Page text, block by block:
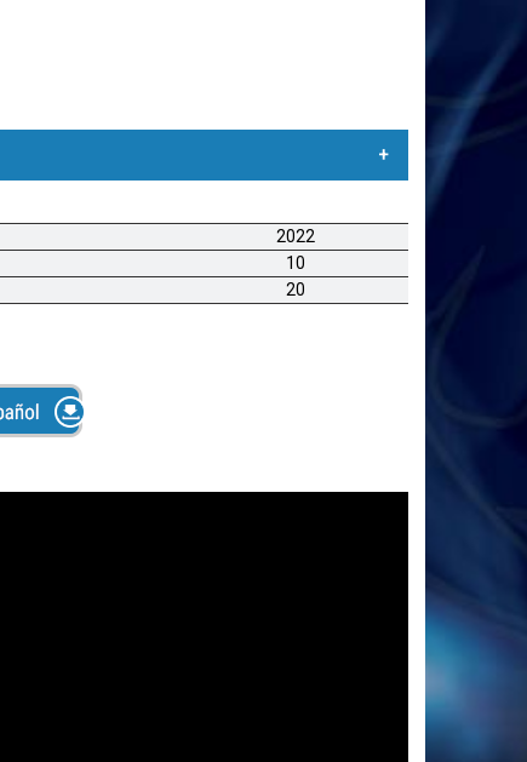
para aplicar adhesivos líquidos para
en volumen a base de agua o disolvente. La
para extraer adhesivo líquido del
2022
10
20